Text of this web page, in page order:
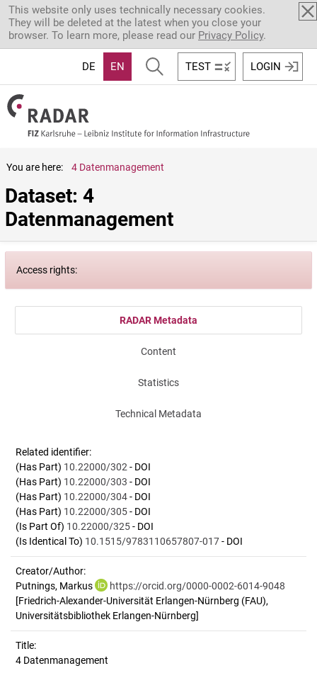
Skip to main content
This website only uses technically necessary cookies.
They will be deleted at the latest when you close your
browser. To learn more, please read our Privacy Policy.
DE EN TEST LOGIN
You are here: 4 Datenmanagement
Dataset: 4
Datenmanagement
Access rights:
RADAR Metadata
Content
Statistics
Technical Metadata
Related identifier:
(Has Part) 10.22000/302 - DOI
(Has Part) 10.22000/303 - DOI
(Has Part) 10.22000/304- DOI
(Has Part) 10.22000/305- DOI
(Is Part Of) 10.22000/325- DOI
(Is Identical To) 10.1515/9783110657807-017- DOI
Creator/Author:
Putnings, Markus
https://orcid.org/0000-0002-6014-9048
[Friedrich-Alexander-Universität Erlangen-Nürnberg (FAU),
Universitätsbibliothek Erlangen-Nürnberg]
Title:
4 Datenmanagement